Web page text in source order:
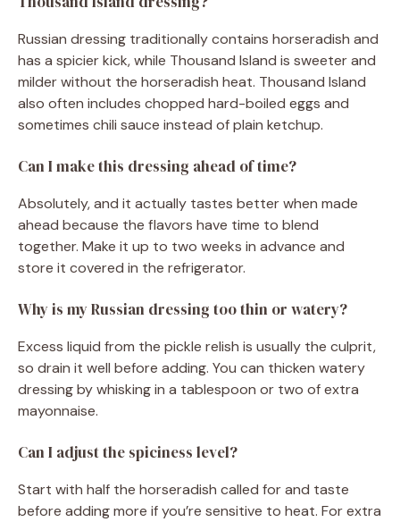
Russian dressing traditionally contains horseradish and
has a spicier kick, while Thousand Island is sweeter and
milder without the horseradish heat. Thousand Island
also often includes chopped hard-boiled eggs and
sometimes chili sauce instead of plain ketchup.
Can I make this dressing ahead of time?
Absolutely, and it actually tastes better when made
ahead because the flavors have time to blend
together. Make it up to two weeks in advance and
store it covered in the refrigerator.
Why is my Russian dressing too thin or watery?
Excess liquid from the pickle relish is usually the culprit,
so drain it well before adding. You can thicken watery
dressing by whisking in a tablespoon or two of extra
mayonnaise.
Can I adjust the spiciness level?
Start with half the horseradish called for and taste
before adding more if you’re sensitive to heat. For extra